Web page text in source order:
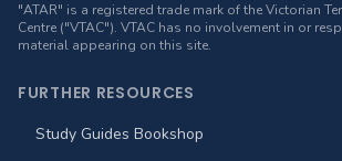
"ATAR" is a registered trade mark of the Victorian
Centre ("VTAC"). VTAC has no involvement in or
material appearing on this site.
FURTHER RESOURCES
Study Guides Bookshop